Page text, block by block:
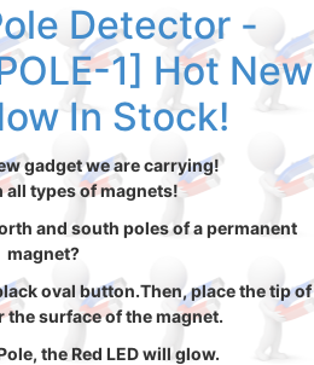
Detector -
1] Hot New
In Stock!
gadget we are carrying!
all types of magnets!
and south poles of a permanent
magnet?
oval button.Then, place the tip of
the surface of the magnet.
the Red LED will glow.